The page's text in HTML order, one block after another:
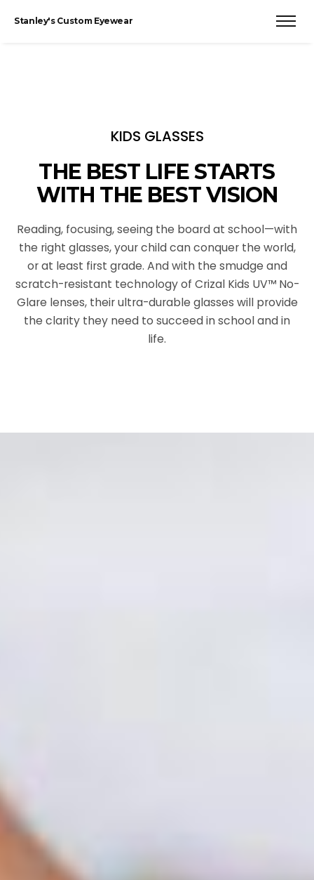
Stanley's Custom Eyewear
KIDS GLASSES
THE BEST LIFE STARTS
WITH THE BEST VISION
Reading, focusing, seeing the board at school—with
the right glasses, your child can conquer the world,
or at least first grade. And with the smudge and
scratch-resistant technology of Crizal Kids UV™ No-
Glare lenses, their ultra-durable glasses will provide
the clarity they need to succeed in school and in
life.